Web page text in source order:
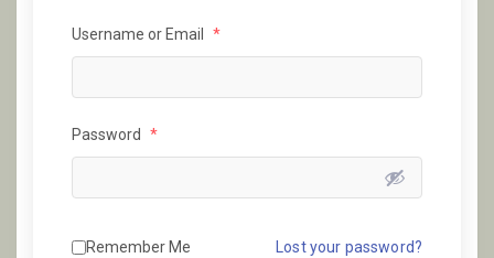
Username or Email *
Password *
Remember Me Lost your password?